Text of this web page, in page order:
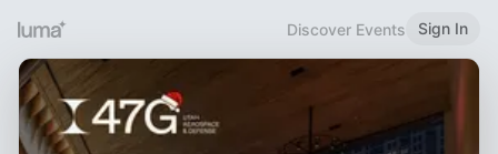
Discover Events Sign In